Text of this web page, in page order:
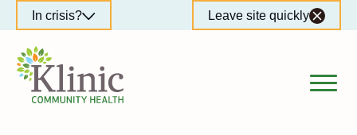
to
content
In crisis? Leave site quickly